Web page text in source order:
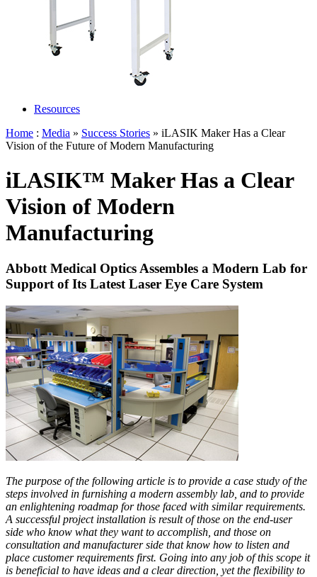
Resources
Home : Media » Success Stories » iLASIK Maker Has a Clear
Vision of the Future of Modern Manufacturing
iLASIK™ Maker Has a Clear
Vision of Modern
Manufacturing
Abbott Medical Optics Assembles a Modern Lab for
Support of Its Latest Laser Eye Care System
The purpose of the following article is to provide a case study of the
steps involved in furnishing a modern assembly lab, and to provide
an enlightening roadmap for those faced with similar requirements.
A successful project installation is result of those on the end-user
side who know what they want to accomplish, and those on
consultation and manufacturer side that know how to listen and
place customer requirements first. Going into any job of this scope it
is beneficial to have ideas and a clear direction, yet the flexibility to